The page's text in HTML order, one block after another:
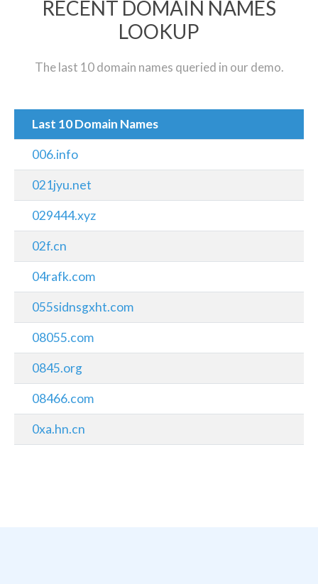
RECENT DOMAIN NAMES
LOOKUP
The last 10 domain names queried in our demo.
Last 10 Domain Names
006.info
021jyu.net
029444.xyz
02f.cn
04rafk.com
055sidnsgxht.com
08055.com
0845.org
08466.com
0xa.hn.cn